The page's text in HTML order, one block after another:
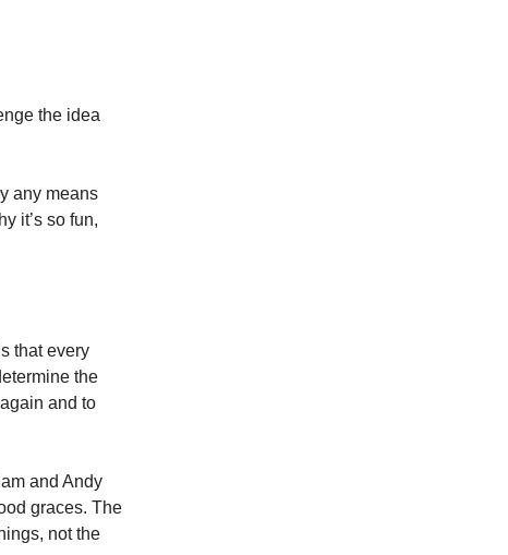
the idea
any means
it’s so fun,
that every
the
and to
and Andy
graces. The
not the